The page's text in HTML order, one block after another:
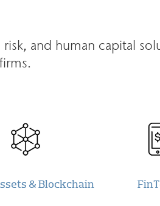
and human capital
& Blockchain